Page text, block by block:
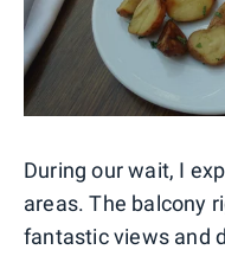
During our wait, I
areas. The balcony
fantastic views and